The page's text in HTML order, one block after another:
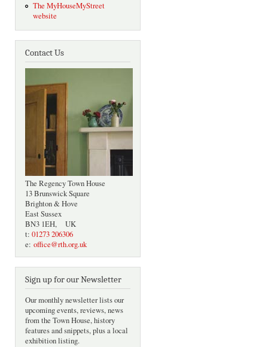
The MyHouseMyStreet
website
Contact Us
The Regency Town House
13 Brunswick Square
Brighton & Hove
East Sussex
BN3 1EH, UK
t: 01273 206306
e: office@rth.org.uk
Sign up for our Newsletter
Our monthly newsletter lists our
upcoming events, reviews, news
from the Town House, history
features and snippets, plus a local
exhibition listing.